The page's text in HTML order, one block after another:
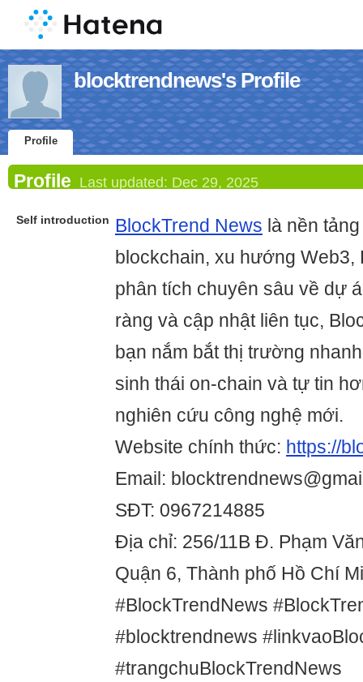
blocktrendnews's Profile
Profile
Profile Last updated: Dec 29, 2025
Self introduction BlockTrend News là nền
blockchain, xu hướng Web3,
phân tích chuyên sâu về dự
ràng và cập nhật liên tục,
bạn nắm bắt thị trường
sinh thái on-chain và tự tin
nghiên cứu công nghệ mới.
Website chính thức: https://
Email:
SĐT: 0967214885
Địa chỉ: 256/11B Đ. Phạm
Quận 6, Thành phố Hồ Chí
#BlockTrendNews
#blocktrendnews
#trangchuBlockTrendNews